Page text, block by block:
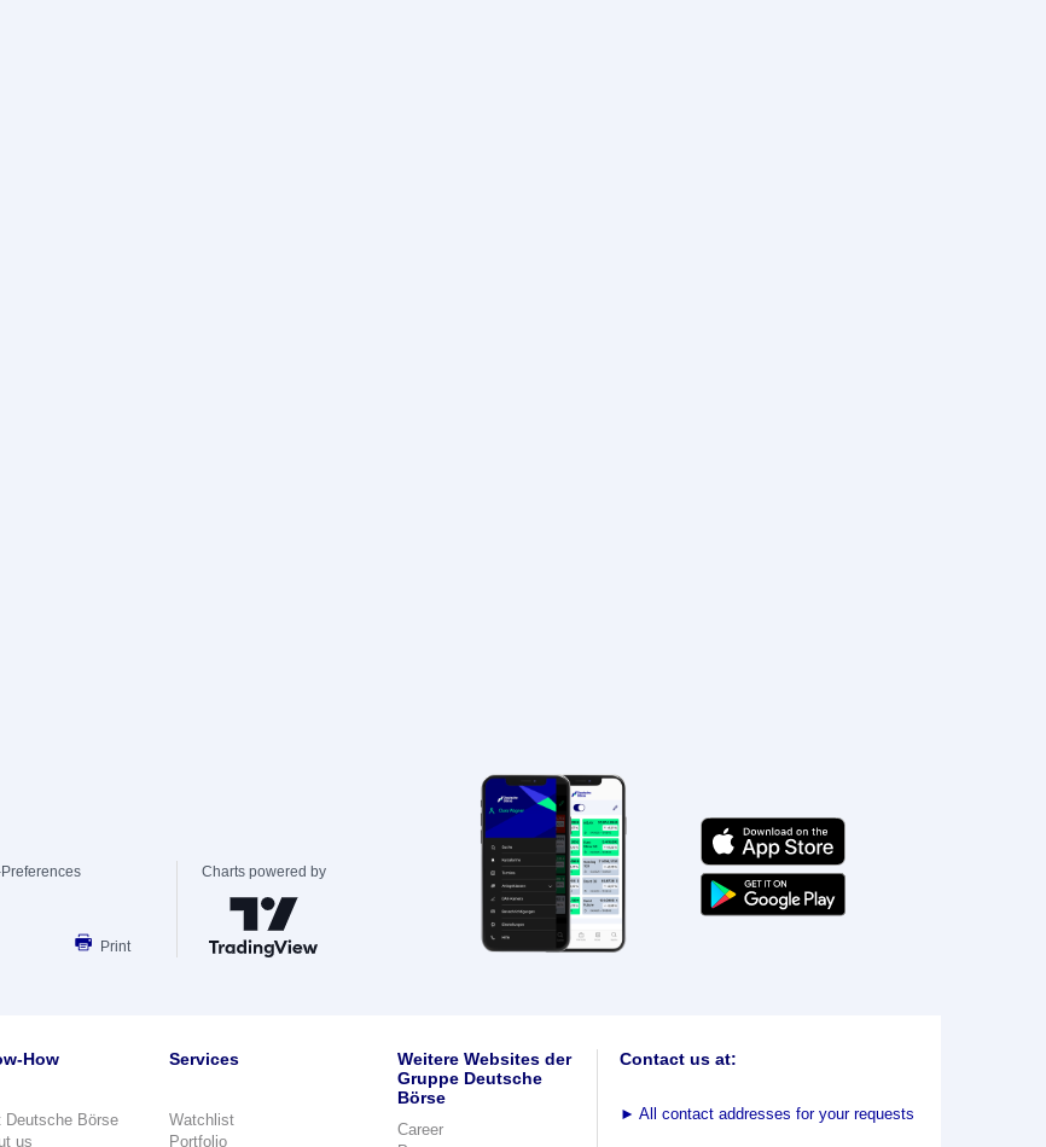
Print
Charts powered by
How
Deutsche Börse
us
Services
Watchlist
Portfolio
Weitere Websites der
Gruppe Deutsche
Börse
Career
Contact us at:
► All contact addresses for your requests